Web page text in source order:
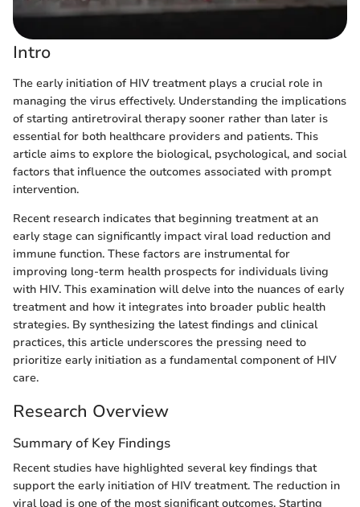
Intro
The early initiation of HIV treatment plays a crucial role in
managing the virus effectively. Understanding the implications
of starting antiretroviral therapy sooner rather than later is
essential for both healthcare providers and patients. This
article aims to explore the biological, psychological, and social
factors that influence the outcomes associated with prompt
intervention.
Recent research indicates that beginning treatment at an
early stage can significantly impact viral load reduction and
immune function. These factors are instrumental for
improving long-term health prospects for individuals living
with HIV. This examination will delve into the nuances of early
treatment and how it integrates into broader public health
strategies. By synthesizing the latest findings and clinical
practices, this article underscores the pressing need to
prioritize early initiation as a fundamental component of HIV
care.
Research Overview
Summary of Key Findings
Recent studies have highlighted several key findings that
support the early initiation of HIV treatment. The reduction in
viral load is one of the most significant outcomes. Starting